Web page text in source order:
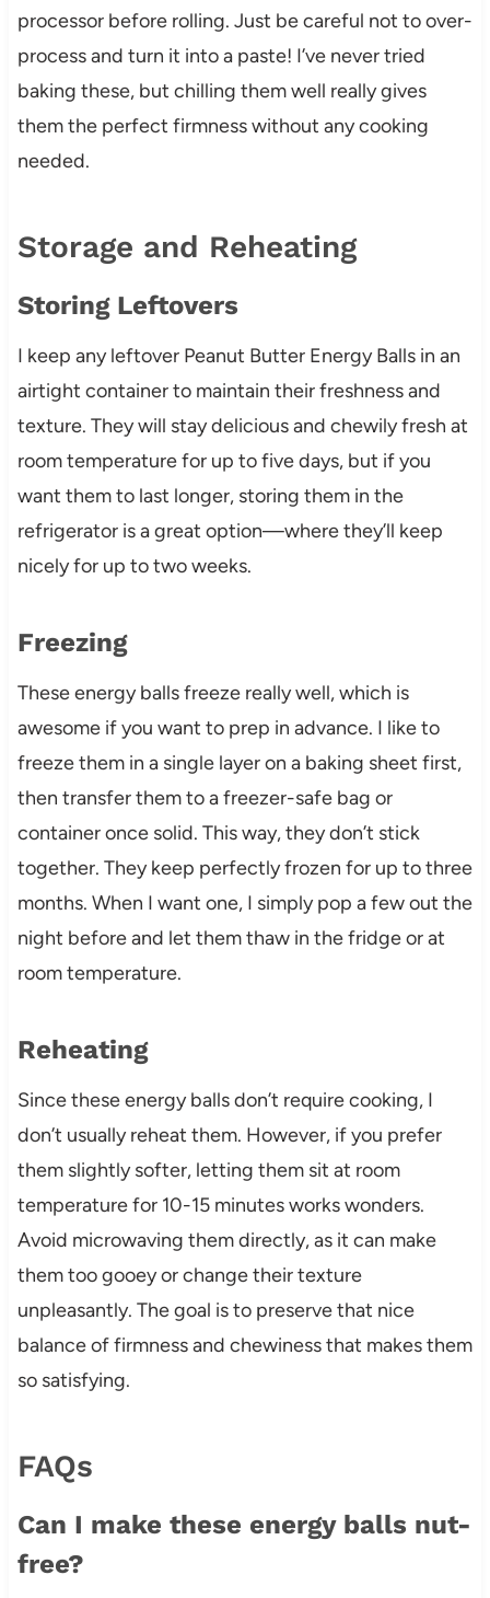
processor before rolling. Just be careful not to over-
process and turn it into a paste! I’ve never tried
baking these, but chilling them well really gives
them the perfect firmness without any cooking
needed.
Storage and Reheating
Storing Leftovers
I keep any leftover Peanut Butter Energy Balls in an
airtight container to maintain their freshness and
texture. They will stay delicious and chewily fresh at
room temperature for up to five days, but if you
want them to last longer, storing them in the
refrigerator is a great option—where they’ll keep
nicely for up to two weeks.
Freezing
These energy balls freeze really well, which is
awesome if you want to prep in advance. I like to
freeze them in a single layer on a baking sheet first,
then transfer them to a freezer-safe bag or
container once solid. This way, they don’t stick
together. They keep perfectly frozen for up to three
months. When I want one, I simply pop a few out the
night before and let them thaw in the fridge or at
room temperature.
Reheating
Since these energy balls don’t require cooking, I
don’t usually reheat them. However, if you prefer
them slightly softer, letting them sit at room
temperature for 10-15 minutes works wonders.
Avoid microwaving them directly, as it can make
them too gooey or change their texture
unpleasantly. The goal is to preserve that nice
balance of firmness and chewiness that makes them
so satisfying.
FAQs
Can I make these energy balls nut-
free?